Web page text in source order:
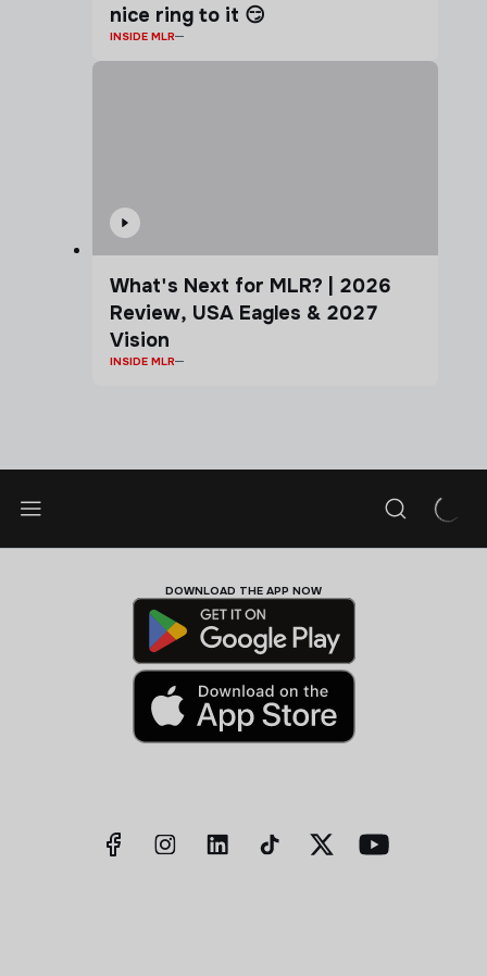
nice ring to it 😏
INSIDE MLR
What's Next for MLR? | 2026
Review, USA Eagles & 2027
Vision
INSIDE MLR
DOWNLOAD THE APP NOW